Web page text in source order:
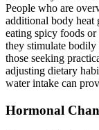
People who are
additional body heat
eating spicy foods
they stimulate bodily
those seeking
adjusting dietary
water intake can
Hormonal